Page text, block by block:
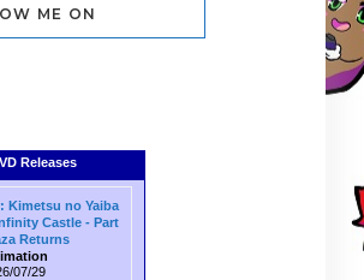
ME ON
Releases
Kimetsu no Yaiba
Castle - Part
Returns
07/29